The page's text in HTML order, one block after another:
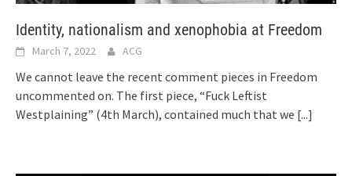
Identity, nationalism and xenophobia at Freedom
March 7, 2022 ACG
We cannot leave the recent comment pieces in Freedom
uncommented on. The first piece, “Fuck Leftist
Westplaining” (4th March), contained much that we [...]